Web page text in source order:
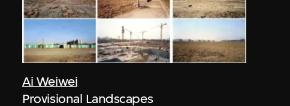
Ai Weiwei
Provisional Landscapes